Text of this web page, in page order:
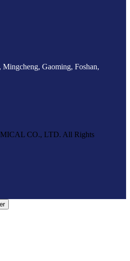
Gaoming, Foshan,
CO., LTD. All Rights